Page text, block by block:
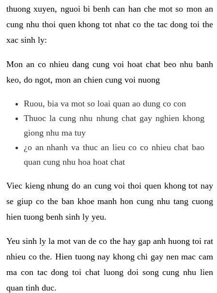
thuong xuyen, nguoi bi benh can han che mot so mon an
cung nhu thoi quen khong tot nhat co the tac dong toi the
xac sinh ly:
Mon an co nhieu dang cung voi hoat chat beo nhu banh
keo, do ngot, mon an chien cung voi nuong
Ruou, bia va mot so loai quan ao dung co con
Thuoc la cung nhu nhung chat gay nghien khong
giong nhu ma tuy
¿o an nhanh va thuc an lieu co co nhieu chat bao
quan cung nhu hoa hoat chat
Viec kieng nhung do an cung voi thoi quen khong tot nay
se giup co the ban khoe manh hon cung nhu tang cuong
hien tuong benh sinh ly yeu.
Yeu sinh ly la mot van de co the hay gap anh huong toi rat
nhieu co the. Hien tuong nay khong chi gay nen mac cam
ma con tac dong toi chat luong doi song cung nhu lien
quan tinh duc.